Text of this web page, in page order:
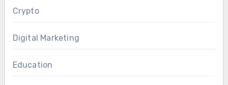
Crypto
Digital Marketing
Education